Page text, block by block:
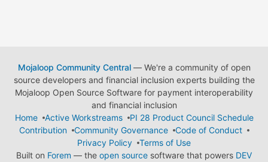
Mojaloop Community Central— We're a community of open
source developers and financial inclusion experts building the
Mojaloop Open Source Software for payment interoperability
and financial inclusion
Home
Active Workstreams
PI 28 Product Council Schedule
Contribution
Community Governance
Code of Conduct
Privacy Policy
Terms of Use
Built on Forem — the open source software that powers DEV